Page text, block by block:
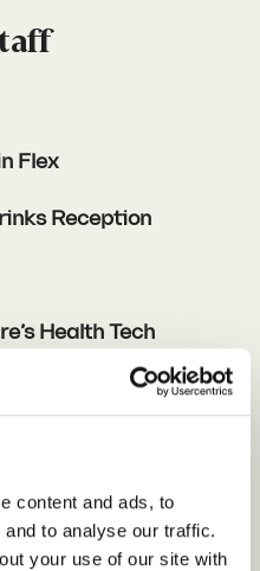
content and ads, to
to analyse our traffic.
your use of our site with
Flex
Reception
Health Tech